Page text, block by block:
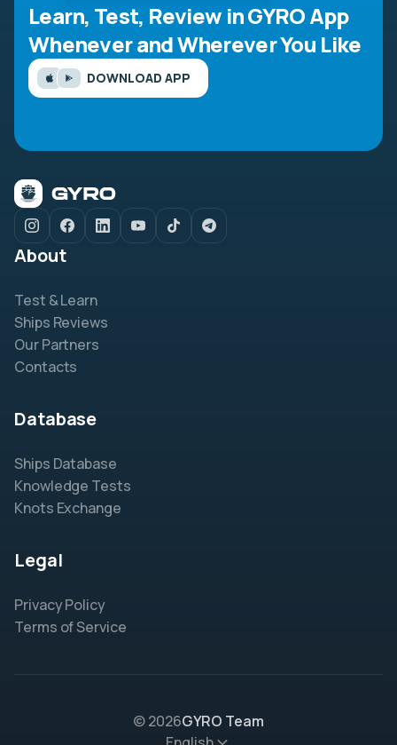
Learn, Test, Review in GYRO App
Whenever and Wherever You Like
DOWNLOAD APP
About
Test & Learn
Ships Reviews
Our Partners
Contacts
Database
Ships Database
Knowledge Tests
Knots Exchange
Legal
Privacy Policy
Terms of Service
© 2026GYRO Team